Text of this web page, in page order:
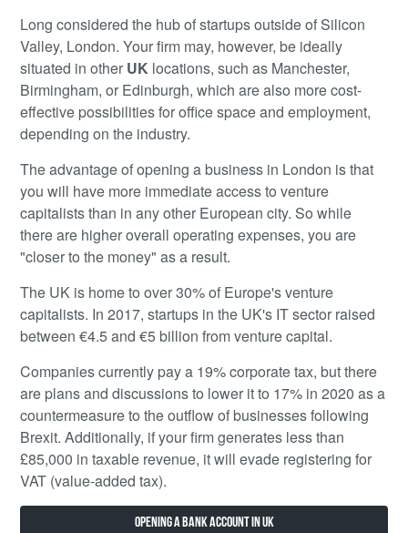
Long considered the hub of startups outside of Silicon
Valley, London. Your firm may, however, be ideally
situated in other UK locations, such as Manchester,
Birmingham, or Edinburgh, which are also more cost-
effective possibilities for office space and employment,
depending on the industry.
The advantage of opening a business in London is that
you will have more immediate access to venture
capitalists than in any other European city. So while
there are higher overall operating expenses, you are
"closer to the money" as a result.
The UK is home to over 30% of Europe's venture
capitalists. In 2017, startups in the UK's IT sector raised
between €4.5 and €5 billion from venture capital.
Companies currently pay a 19% corporate tax, but there
are plans and discussions to lower it to 17% in 2020 as a
countermeasure to the outflow of businesses following
Brexit. Additionally, if your firm generates less than
£85,000 in taxable revenue, it will evade registering for
VAT (value-added tax).
Opening a bank account in UK